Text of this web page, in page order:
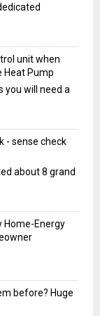
unit when
Heat Pump
you will need a
- sense check
about 8 grand
Home-Energy
before? Huge